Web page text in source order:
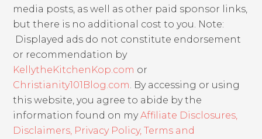
media posts, as well as other paid sponsor links,
but there is no additional cost to you. Note:
Displayed ads do not constitute endorsement
or recommendation by
KellytheKitchenKop.com or
Christianity101Blog.com . By accessing or using
this website, you agree to abide by the
information found on myAffiliate Disclosures,
Disclaimers, Privacy Policy, Terms and